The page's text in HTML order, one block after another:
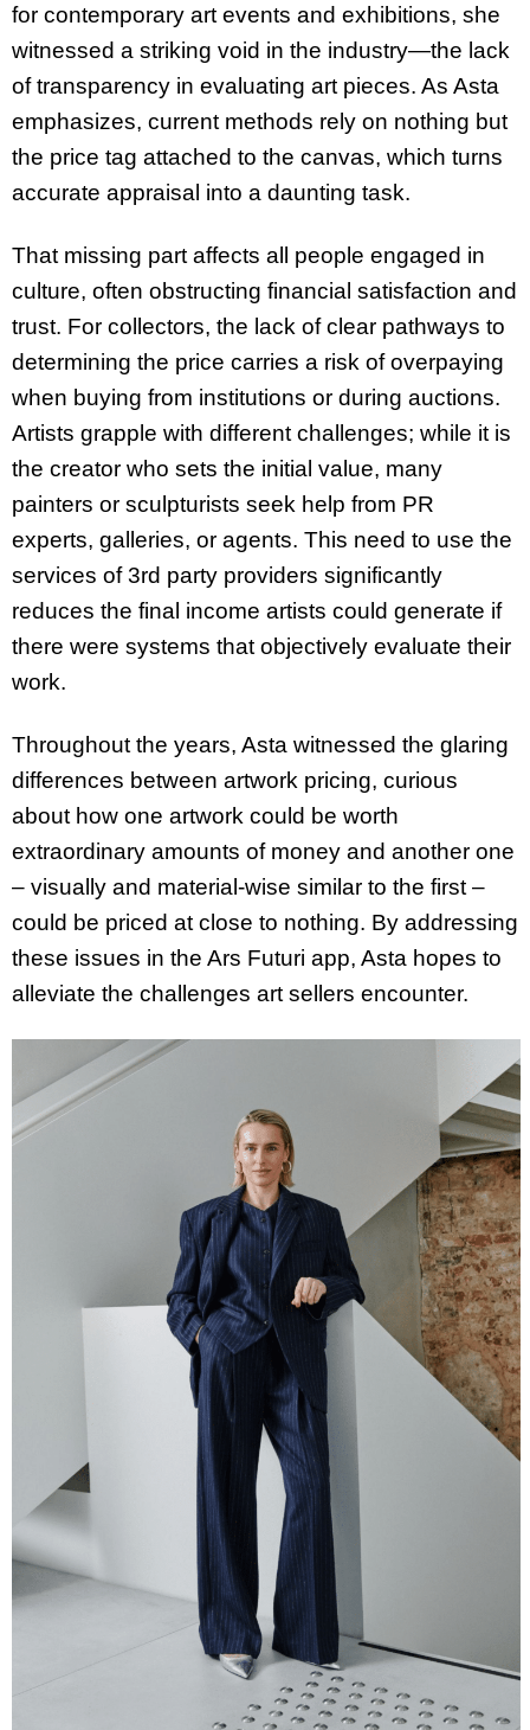
for contemporary art events and exhibitions, she
witnessed a striking void in the industry—the lack
of transparency in evaluating art pieces. As Asta
emphasizes, current methods rely on nothing but
the price tag attached to the canvas, which turns
accurate appraisal into a daunting task.
That missing part affects all people engaged in
culture, often obstructing financial satisfaction and
trust. For collectors, the lack of clear pathways to
determining the price carries a risk of overpaying
when buying from institutions or during auctions.
Artists grapple with different challenges; while it is
the creator who sets the initial value, many
painters or sculpturists seek help from PR
experts, galleries, or agents. This need to use the
services of 3rd party providers significantly
reduces the final income artists could generate if
there were systems that objectively evaluate their
work.
Throughout the years, Asta witnessed the glaring
differences between artwork pricing, curious
about how one artwork could be worth
extraordinary amounts of money and another one
– visually and material-wise similar to the first –
could be priced at close to nothing. By addressing
these issues in the Ars Futuri app, Asta hopes to
alleviate the challenges art sellers encounter.